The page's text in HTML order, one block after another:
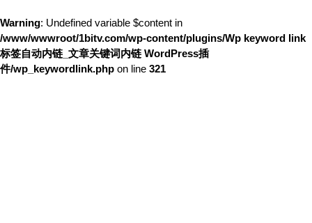
Warning: Undefined variable $content in
/www/wwwroot/1bitv.com/wp-content/plugins/Wp keyword link
标签自动内链_文章关键词内链 WordPress插
件/wp_keywordlink.php on line 321